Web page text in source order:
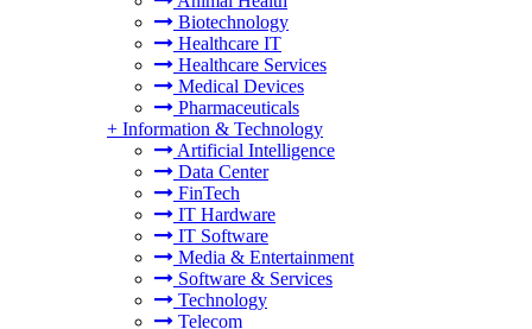
Biotechnology
Healthcare IT
Healthcare Services
Medical Devices
Pharmaceuticals
+ Information & Technology
Artificial Intelligence
Data Center
FinTech
IT Hardware
IT Software
Media & Entertainment
Software & Services
Technology
Telecom